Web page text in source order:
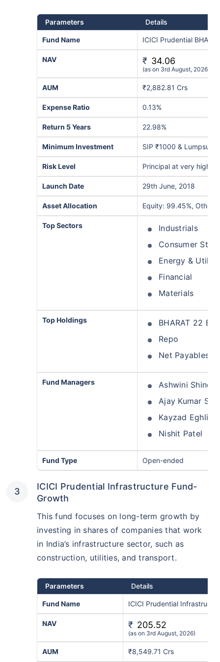
Parameters Details
Fund Name ICICI Prudential
NAV ₹ 34.06
(as on 3rd August, 2026)
AUM ₹2,882.81 Crs
Expense Ratio 0.13%
Return 5 Years 22.98%
Minimum Investment SIP ₹1000 & Lumpsum
Risk Level Principal at very high
Launch Date 29th June, 2018
Asset Allocation Equity: 99.45%,
Top Sectors
Industrials
Consumer
Energy &
Financial
Materials
Top Holdings
BHARAT 22
Repo
Net Payables
Fund Managers
Ashwini Shinde
Ajay Kumar
Kayzad Eghlim
Nishit Patel
Fund Type Open-ended
ICICI Prudential Infrastructure Fund-
Growth
This fund focuses on long-term growth by
investing in shares of companies that work
in India’s infrastructure sector, such as
construction, utilities, and transport.
Parameters Details
Fund Name ICICI Prudential
NAV ₹ 205.52
(as on 3rd August, 2026)
AUM ₹8,549.71 Crs
Grow your Wealth!
Get Returns as High as
15%*
Top performing investment plans withhigh returns